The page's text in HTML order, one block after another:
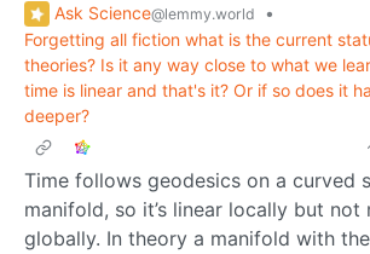
Ask Science@lemmy.world
•
Forgetting all fiction what is the current
theories? Is it any way close to what we
time is linear and that's it? Or if so does it
deeper?
Time follows geodesics on a curved
manifold, so it’s linear locally but not
globally. In theory a manifold with